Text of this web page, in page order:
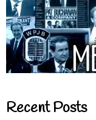
Recent Posts